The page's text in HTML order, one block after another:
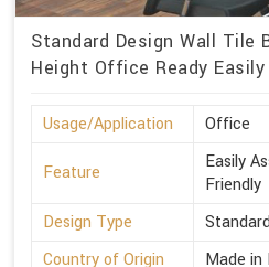
Standard Design Wall Tile
Height Office Ready
Usage/Application Office
Feature
Easily
Friendly
Design Type
Standard
Country of Origin
Made in